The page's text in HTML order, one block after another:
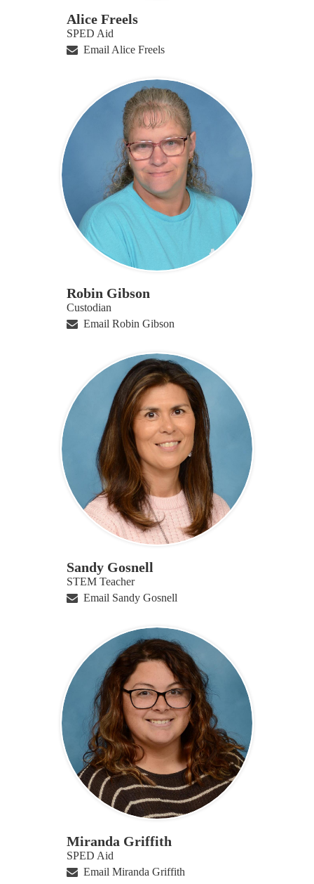
Alice Freels
SPED Aid
Email Alice Freels
Robin Gibson
Custodian
Email Robin Gibson
Sandy Gosnell
STEM Teacher
Email Sandy Gosnell
Miranda Griffith
SPED Aid
Email Miranda Griffith